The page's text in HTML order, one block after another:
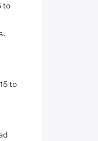
to
to